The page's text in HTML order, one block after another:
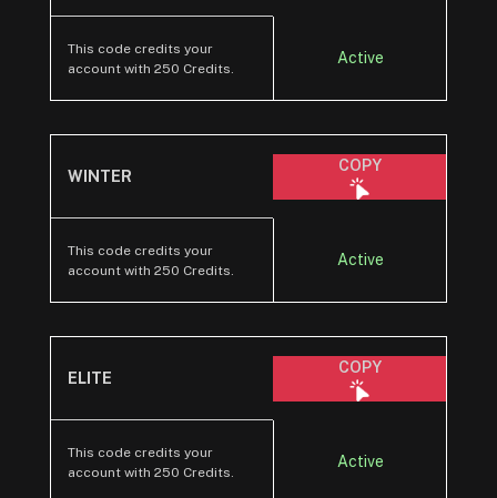
This code credits your
account with 250 Credits.
Active
WINTER
COPY
This code credits your
account with 250 Credits.
Active
ELITE
COPY
This code credits your
account with 250 Credits.
Active